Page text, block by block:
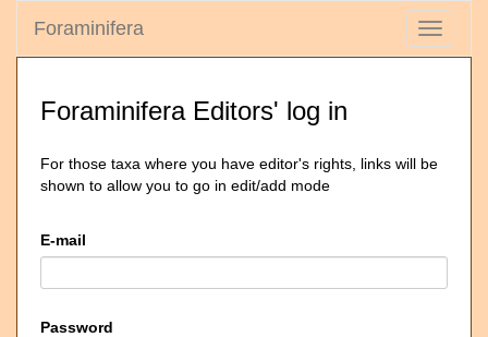
Toggle
Foraminifera
Foraminifera Editors' log in
For those taxa where you have editor's rights, links will be
shown to allow you to go in edit/add mode
E-mail
Password